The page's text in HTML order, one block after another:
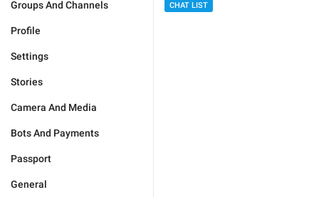
Groups And Channels
Profile
Settings
Stories
Camera And Media
Bots And Payments
Passport
General
CHAT LIST